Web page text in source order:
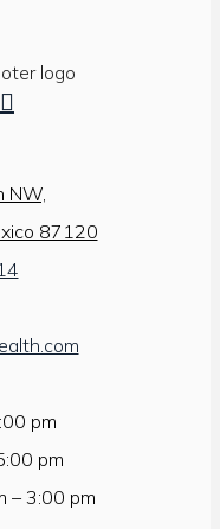
NW,
87120
pm
pm
– 3:00 pm